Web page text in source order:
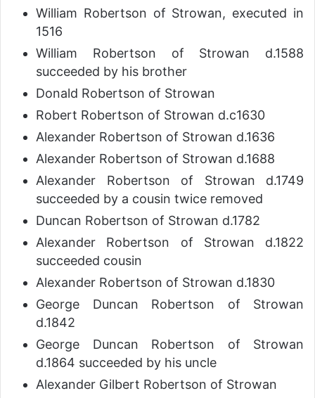
William Robertson of Strowan, executed in
1516
William Robertson of Strowan d.1588
succeeded by his brother
Donald Robertson of Strowan
Robert Robertson of Strowan d.c1630
Alexander Robertson of Strowan d.1636
Alexander Robertson of Strowan d.1688
Alexander Robertson of Strowan d.1749
succeeded by a cousin twice removed
Duncan Robertson of Strowan d.1782
Alexander Robertson of Strowan d.1822
succeeded cousin
Alexander Robertson of Strowan d.1830
George Duncan Robertson of Strowan
d.1842
George Duncan Robertson of Strowan
d.1864 succeeded by his uncle
Alexander Gilbert Robertson of Strowan